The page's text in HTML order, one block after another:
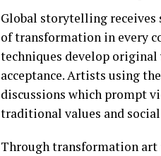
Global storytelling
of transformation in every
techniques develop
acceptance. Artists using
discussions which prompt
traditional values and
Through transformation art